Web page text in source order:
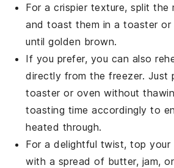
For a crispier texture, split the
and toast them in a toaster or
until golden brown.
If you prefer, you can also
directly from the freezer. Just
toaster or oven without
toasting time accordingly to
heated through.
For a delightful twist, top your
with a spread of butter, jam,